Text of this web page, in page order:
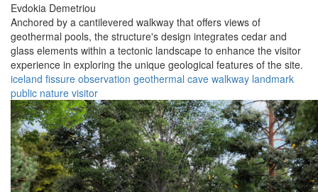
Evdokia Demetriou
Anchored by a cantilevered walkway that offers views of
geothermal pools, the structure's design integrates cedar and
glass elements within a tectonic landscape to enhance the visitor
experience in exploring the unique geological features of the site.
iceland fissure observation geothermal cave walkway landmark
public nature visitor